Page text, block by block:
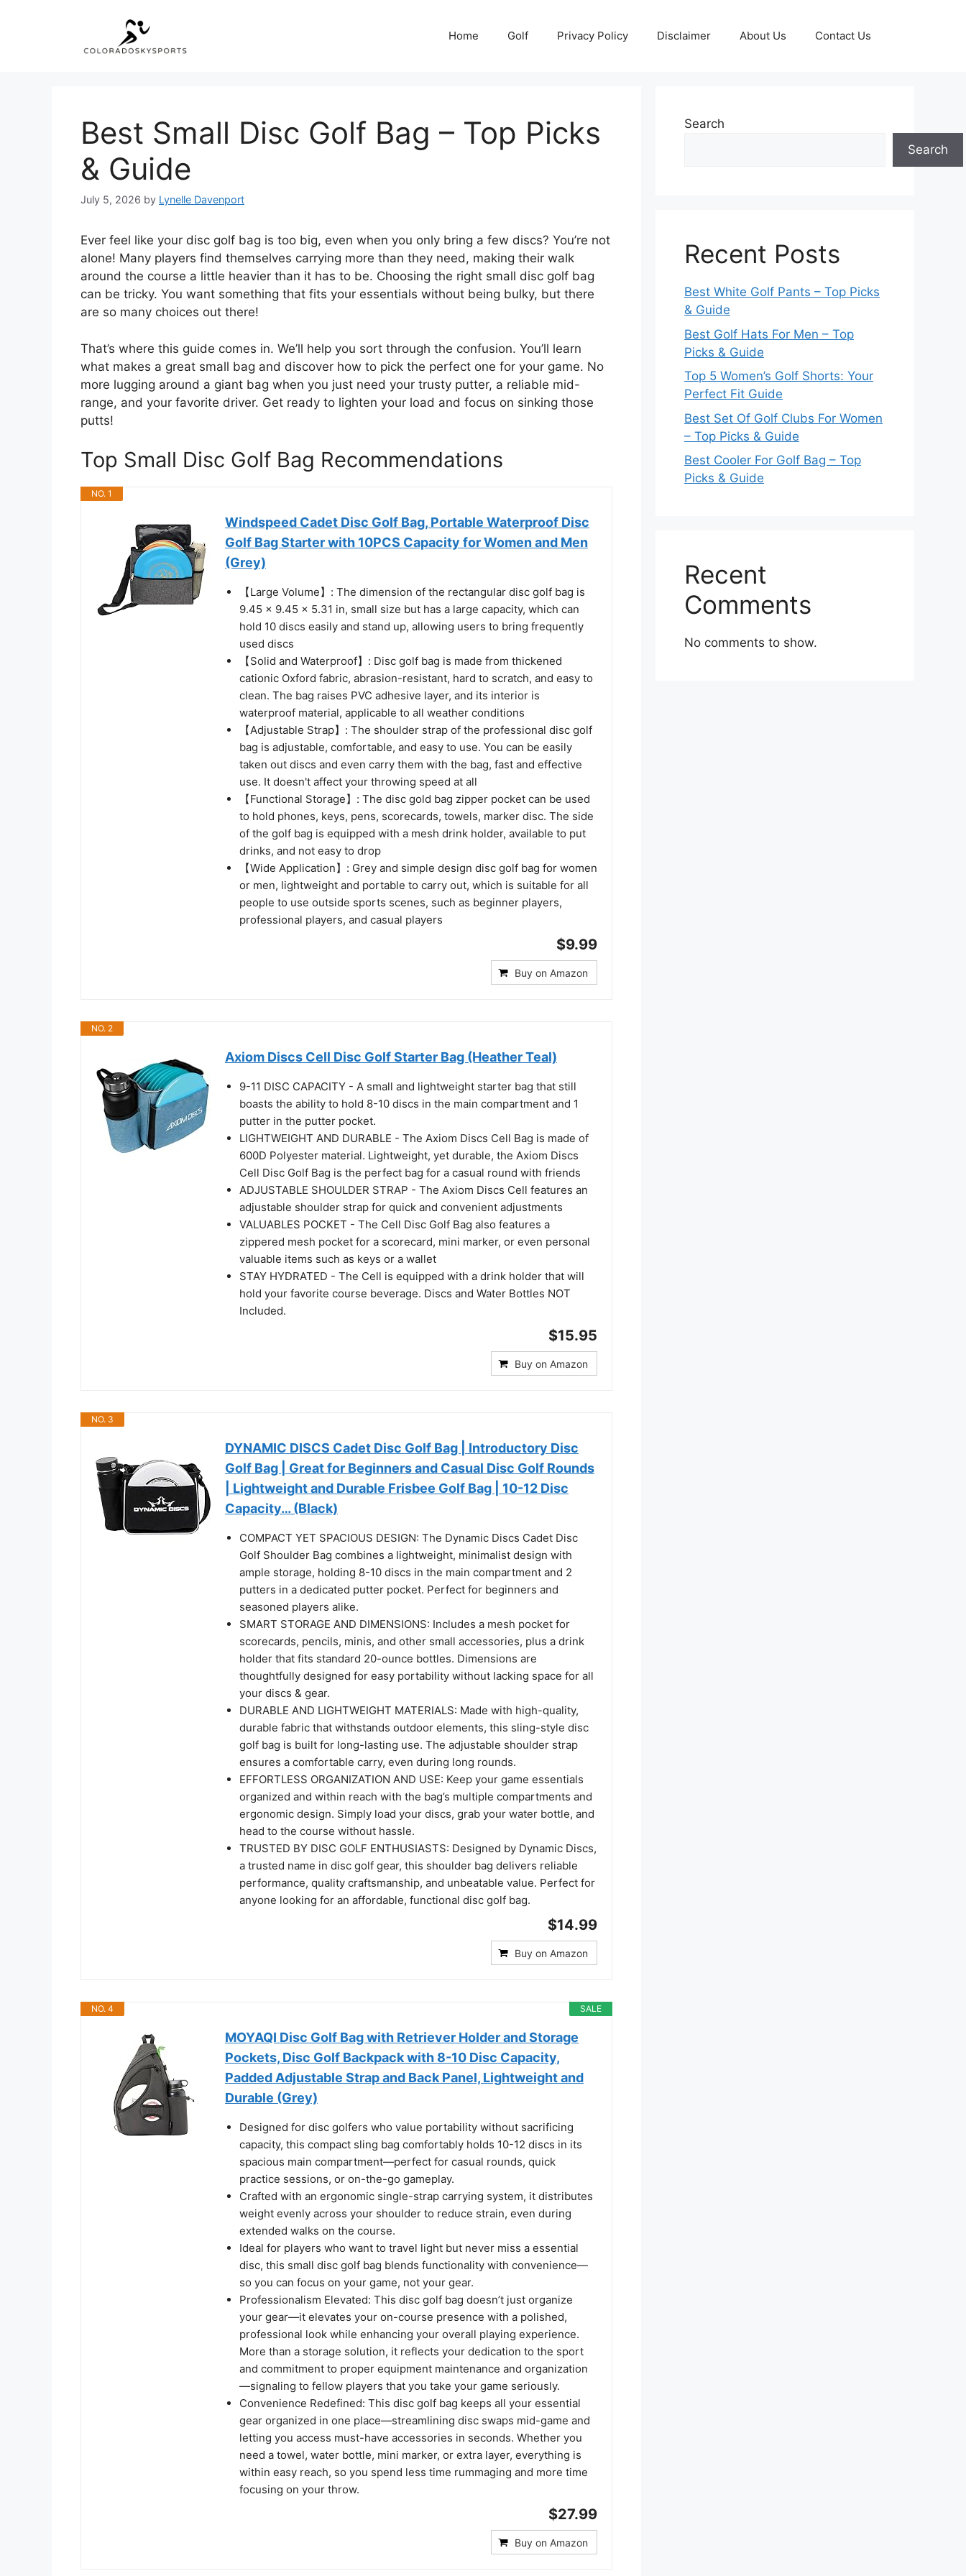
Home Golf Privacy Policy Disclaimer About Us Contact Us
Best Small Disc Golf Bag – Top Picks
& Guide
July 5, 2026 by Lynelle Davenport
Ever feel like your disc golf bag is too big, even when you only bring a few discs? You’re not
alone! Many players find themselves carrying more than they need, making their walk
around the course a little heavier than it has to be. Choosing the right small disc golf bag
can be tricky. You want something that fits your essentials without being bulky, but there
are so many choices out there!
That’s where this guide comes in. We’ll help you sort through the confusion. You’ll learn
what makes a great small bag and discover how to pick the perfect one for your game. No
more lugging around a giant bag when you just need your trusty putter, a reliable mid-
range, and your favorite driver. Get ready to lighten your load and focus on sinking those
putts!
Top Small Disc Golf Bag Recommendations
NO. 1
Windspeed Cadet Disc Golf Bag, Portable Waterproof Disc
Golf Bag Starter with 10PCS Capacity for Women and Men
(Grey)
【Large Volume】: The dimension of the rectangular disc golf bag is
9.45 x 9.45 x 5.31 in, small size but has a large capacity, which can
hold 10 discs easily and stand up, allowing users to bring frequently
used discs
【Solid and Waterproof】: Disc golf bag is made from thickened
cationic Oxford fabric, abrasion-resistant, hard to scratch, and easy to
clean. The bag raises PVC adhesive layer, and its interior is
waterproof material, applicable to all weather conditions
【Adjustable Strap】: The shoulder strap of the professional disc golf
bag is adjustable, comfortable, and easy to use. You can be easily
taken out discs and even carry them with the bag, fast and effective
use. It doesn't affect your throwing speed at all
【Functional Storage】: The disc gold bag zipper pocket can be used
to hold phones, keys, pens, scorecards, towels, marker disc. The side
of the golf bag is equipped with a mesh drink holder, available to put
drinks, and not easy to drop
【Wide Application】: Grey and simple design disc golf bag for women
or men, lightweight and portable to carry out, which is suitable for all
people to use outside sports scenes, such as beginner players,
professional players, and casual players
$9.99
Buy on Amazon
NO. 2
Axiom Discs Cell Disc Golf Starter Bag (Heather Teal)
9-11 DISC CAPACITY - A small and lightweight starter bag that still
boasts the ability to hold 8-10 discs in the main compartment and 1
putter in the putter pocket.
LIGHTWEIGHT AND DURABLE - The Axiom Discs Cell Bag is made of
600D Polyester material. Lightweight, yet durable, the Axiom Discs
Cell Disc Golf Bag is the perfect bag for a casual round with friends
ADJUSTABLE SHOULDER STRAP - The Axiom Discs Cell features an
adjustable shoulder strap for quick and convenient adjustments
VALUABLES POCKET - The Cell Disc Golf Bag also features a
zippered mesh pocket for a scorecard, mini marker, or even personal
valuable items such as keys or a wallet
STAY HYDRATED - The Cell is equipped with a drink holder that will
hold your favorite course beverage. Discs and Water Bottles NOT
Included.
$15.95
Buy on Amazon
NO. 3
DYNAMIC DISCS Cadet Disc Golf Bag | Introductory Disc
Golf Bag | Great for Beginners and Casual Disc Golf Rounds
| Lightweight and Durable Frisbee Golf Bag | 10-12 Disc
Capacity… (Black)
COMPACT YET SPACIOUS DESIGN: The Dynamic Discs Cadet Disc
Golf Shoulder Bag combines a lightweight, minimalist design with
ample storage, holding 8-10 discs in the main compartment and 2
putters in a dedicated putter pocket. Perfect for beginners and
seasoned players alike.
SMART STORAGE AND DIMENSIONS: Includes a mesh pocket for
scorecards, pencils, minis, and other small accessories, plus a drink
holder that fits standard 20-ounce bottles. Dimensions are
thoughtfully designed for easy portability without lacking space for all
your discs & gear.
DURABLE AND LIGHTWEIGHT MATERIALS: Made with high-quality,
durable fabric that withstands outdoor elements, this sling-style disc
golf bag is built for long-lasting use. The adjustable shoulder strap
ensures a comfortable carry, even during long rounds.
EFFORTLESS ORGANIZATION AND USE: Keep your game essentials
organized and within reach with the bag’s multiple compartments and
ergonomic design. Simply load your discs, grab your water bottle, and
head to the course without hassle.
TRUSTED BY DISC GOLF ENTHUSIASTS: Designed by Dynamic Discs,
a trusted name in disc golf gear, this shoulder bag delivers reliable
performance, quality craftsmanship, and unbeatable value. Perfect for
anyone looking for an affordable, functional disc golf bag.
$14.99
Buy on Amazon
SALE
NO. 4
MOYAQI Disc Golf Bag with Retriever Holder and Storage
Pockets, Disc Golf Backpack with 8-10 Disc Capacity,
Padded Adjustable Strap and Back Panel, Lightweight and
Durable (Grey)
Designed for disc golfers who value portability without sacrificing
capacity, this compact sling bag comfortably holds 10-12 discs in its
spacious main compartment—perfect for casual rounds, quick
practice sessions, or on-the-go gameplay.
Crafted with an ergonomic single-strap carrying system, it distributes
weight evenly across your shoulder to reduce strain, even during
extended walks on the course.
Ideal for players who want to travel light but never miss a essential
disc, this small disc golf bag blends functionality with convenience—
so you can focus on your game, not your gear.
Professionalism Elevated: This disc golf bag doesn’t just organize
your gear—it elevates your on-course presence with a polished,
professional look while enhancing your overall playing experience.
More than a storage solution, it reflects your dedication to the sport
and commitment to proper equipment maintenance and organization
—signaling to fellow players that you take your game seriously.
Convenience Redefined: This disc golf bag keeps all your essential
gear organized in one place—streamlining disc swaps mid-game and
letting you access must-have accessories in seconds. Whether you
need a towel, water bottle, mini marker, or extra layer, everything is
within easy reach, so you spend less time rummaging and more time
focusing on your throw.
$27.99
Buy on Amazon
Search
Search
Recent Posts
Best White Golf Pants – Top Picks
& Guide
Best Golf Hats For Men – Top
Picks & Guide
Top 5 Women’s Golf Shorts: Your
Perfect Fit Guide
Best Set Of Golf Clubs For Women
– Top Picks & Guide
Best Cooler For Golf Bag – Top
Picks & Guide
Recent
Comments
No comments to show.